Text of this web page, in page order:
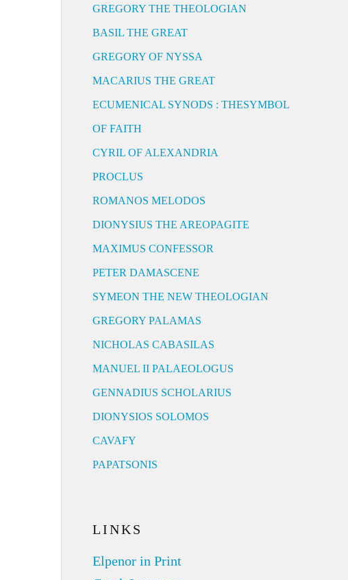
GREGORY THE THEOLOGIAN
BASIL THE GREAT
GREGORY OF NYSSA
MACARIUS THE GREAT
ECUMENICAL SYNODS : THESYMBOL
OF FAITH
CYRIL OF ALEXANDRIA
PROCLUS
ROMANOS MELODOS
DIONYSIUS THE AREOPAGITE
MAXIMUS CONFESSOR
PETER DAMASCENE
SYMEON THE NEW THEOLOGIAN
GREGORY PALAMAS
NICHOLAS CABASILAS
MANUEL II PALAEOLOGUS
GENNADIUS SCHOLARIUS
DIONYSIOS SOLOMOS
CAVAFY
PAPATSONIS
LINKS
Elpenor in Print